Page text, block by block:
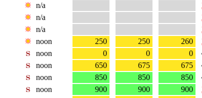
n/a
n/a
n/a
noon 250 250 260
noon 0 0
0
noon 650 675 675
noon 850 850 850
noon 900 900 900